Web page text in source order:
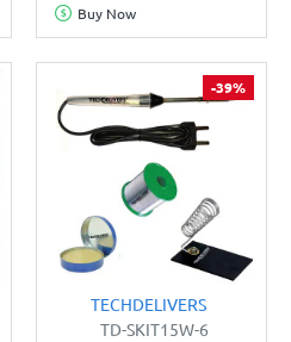
Buy Now
-39%
TECHDELIVERS
TD-SKIT15W-6